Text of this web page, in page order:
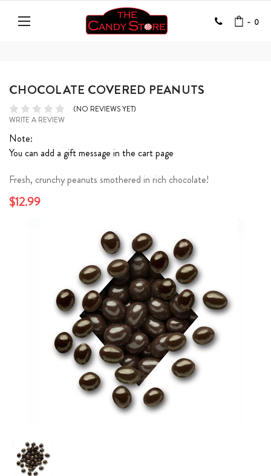
- 0
CHOCOLATE COVERED PEANUTS
(NO REVIEWS YET)
WRITE A REVIEW
Note:
You can add a gift message in the cart page
Fresh, crunchy peanuts smothered in rich chocolate!
$12.99